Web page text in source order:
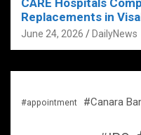
CARE Hospitals
Replacements in
June 24, 2026 DailyNews
#appointment #Canara